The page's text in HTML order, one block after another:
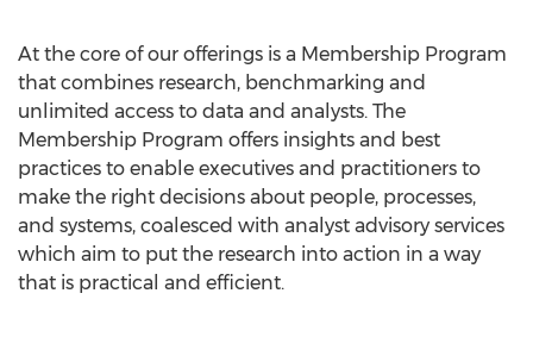
At the core of our offerings is a Membership Program
that combines research, benchmarking and
unlimited access to data and analysts. The
Membership Program offers insights and best
practices to enable executives and practitioners to
make the right decisions about people, processes,
and systems, coalesced with analyst advisory services
which aim to put the research into action in a way
that is practical and efficient.